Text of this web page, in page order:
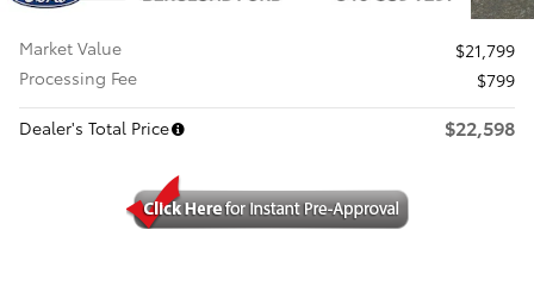
Market Value
$21,799
Processing Fee
$799
Dealer's Total Price
$22,598